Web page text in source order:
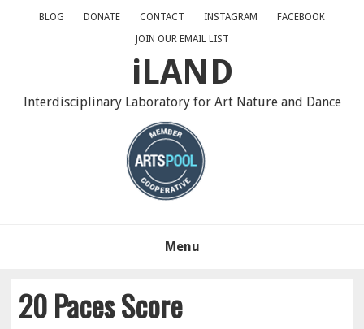
BLOG DONATE CONTACT INSTAGRAM
FACEBOOK
JOIN OUR EMAIL LIST
iLAND
Interdisciplinary Laboratory for Art Nature and Dance
Menu
20 Paces Score